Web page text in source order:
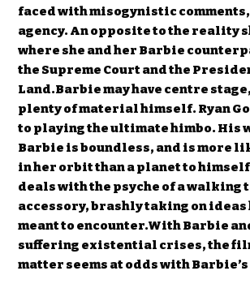
faced with misogynistic
agency. An opposite to the reality
where she and her Barbie
the Supreme Court and the
Land.Barbie may have centre
plenty of material himself. Ryan
to playing the ultimate himbo. His
Barbie is boundless, and is more
in her orbit than a planet to
deals with the psyche of a walking
accessory, brashly taking on ideas
meant to encounter.With Barbie
suffering existential crises, the
matter seems at odds with